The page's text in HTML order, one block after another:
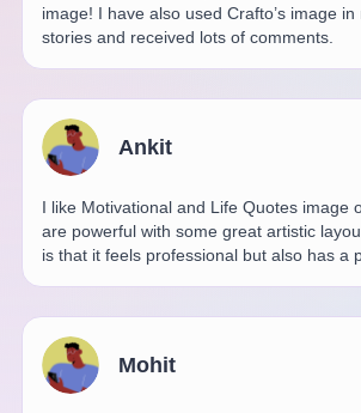
image! I have also used Crafto’s image
stories and received lots of comments.
Ankit
I like Motivational and Life Quotes image
are powerful with some great artistic
is that it feels professional but also has a
Mohit